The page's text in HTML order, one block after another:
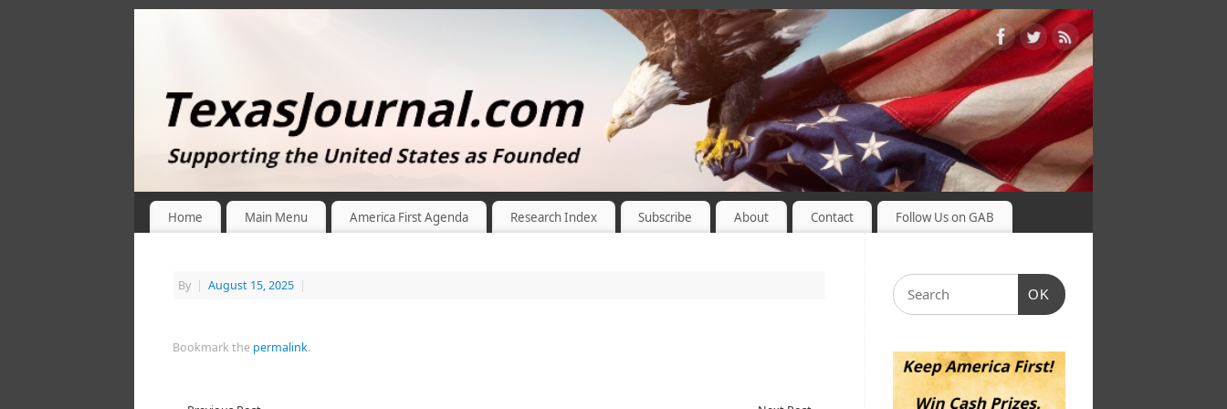
Home Main Menu America First Agenda Research Index Subscribe About Contact Follow Us on GAB
By | August 15, 2025 |
Bookmark the permalink.
OK